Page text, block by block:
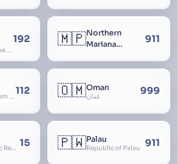
Македонија, The former Yugoslav Republic of Macedonia, FYROM, Paeonia
192 🇲🇵Northern
Mariana
911
Norge, Kingdom of Norway, Kongeriket Norge, Kongeriket Noreg 112 🇴🇲Oman
عُمان 999
پاکستان, Islamic Republic of Pakistan, Federation of Pakistan 15 🇵🇼Palau
Republic of Palau 911